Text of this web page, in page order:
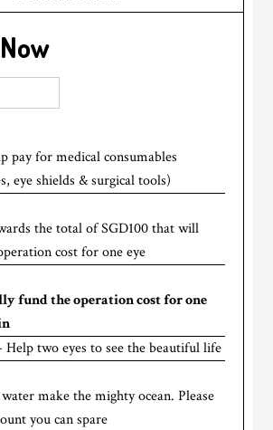
pay for medical consumables
eye shields & surgical tools)
the total of SGD100 that will
cost for one eye
fund the operation cost for one
Help two eyes to see the beautiful life
make the mighty ocean. Please
you can spare